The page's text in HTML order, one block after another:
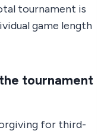
tournament is
game length
tournament
for third-